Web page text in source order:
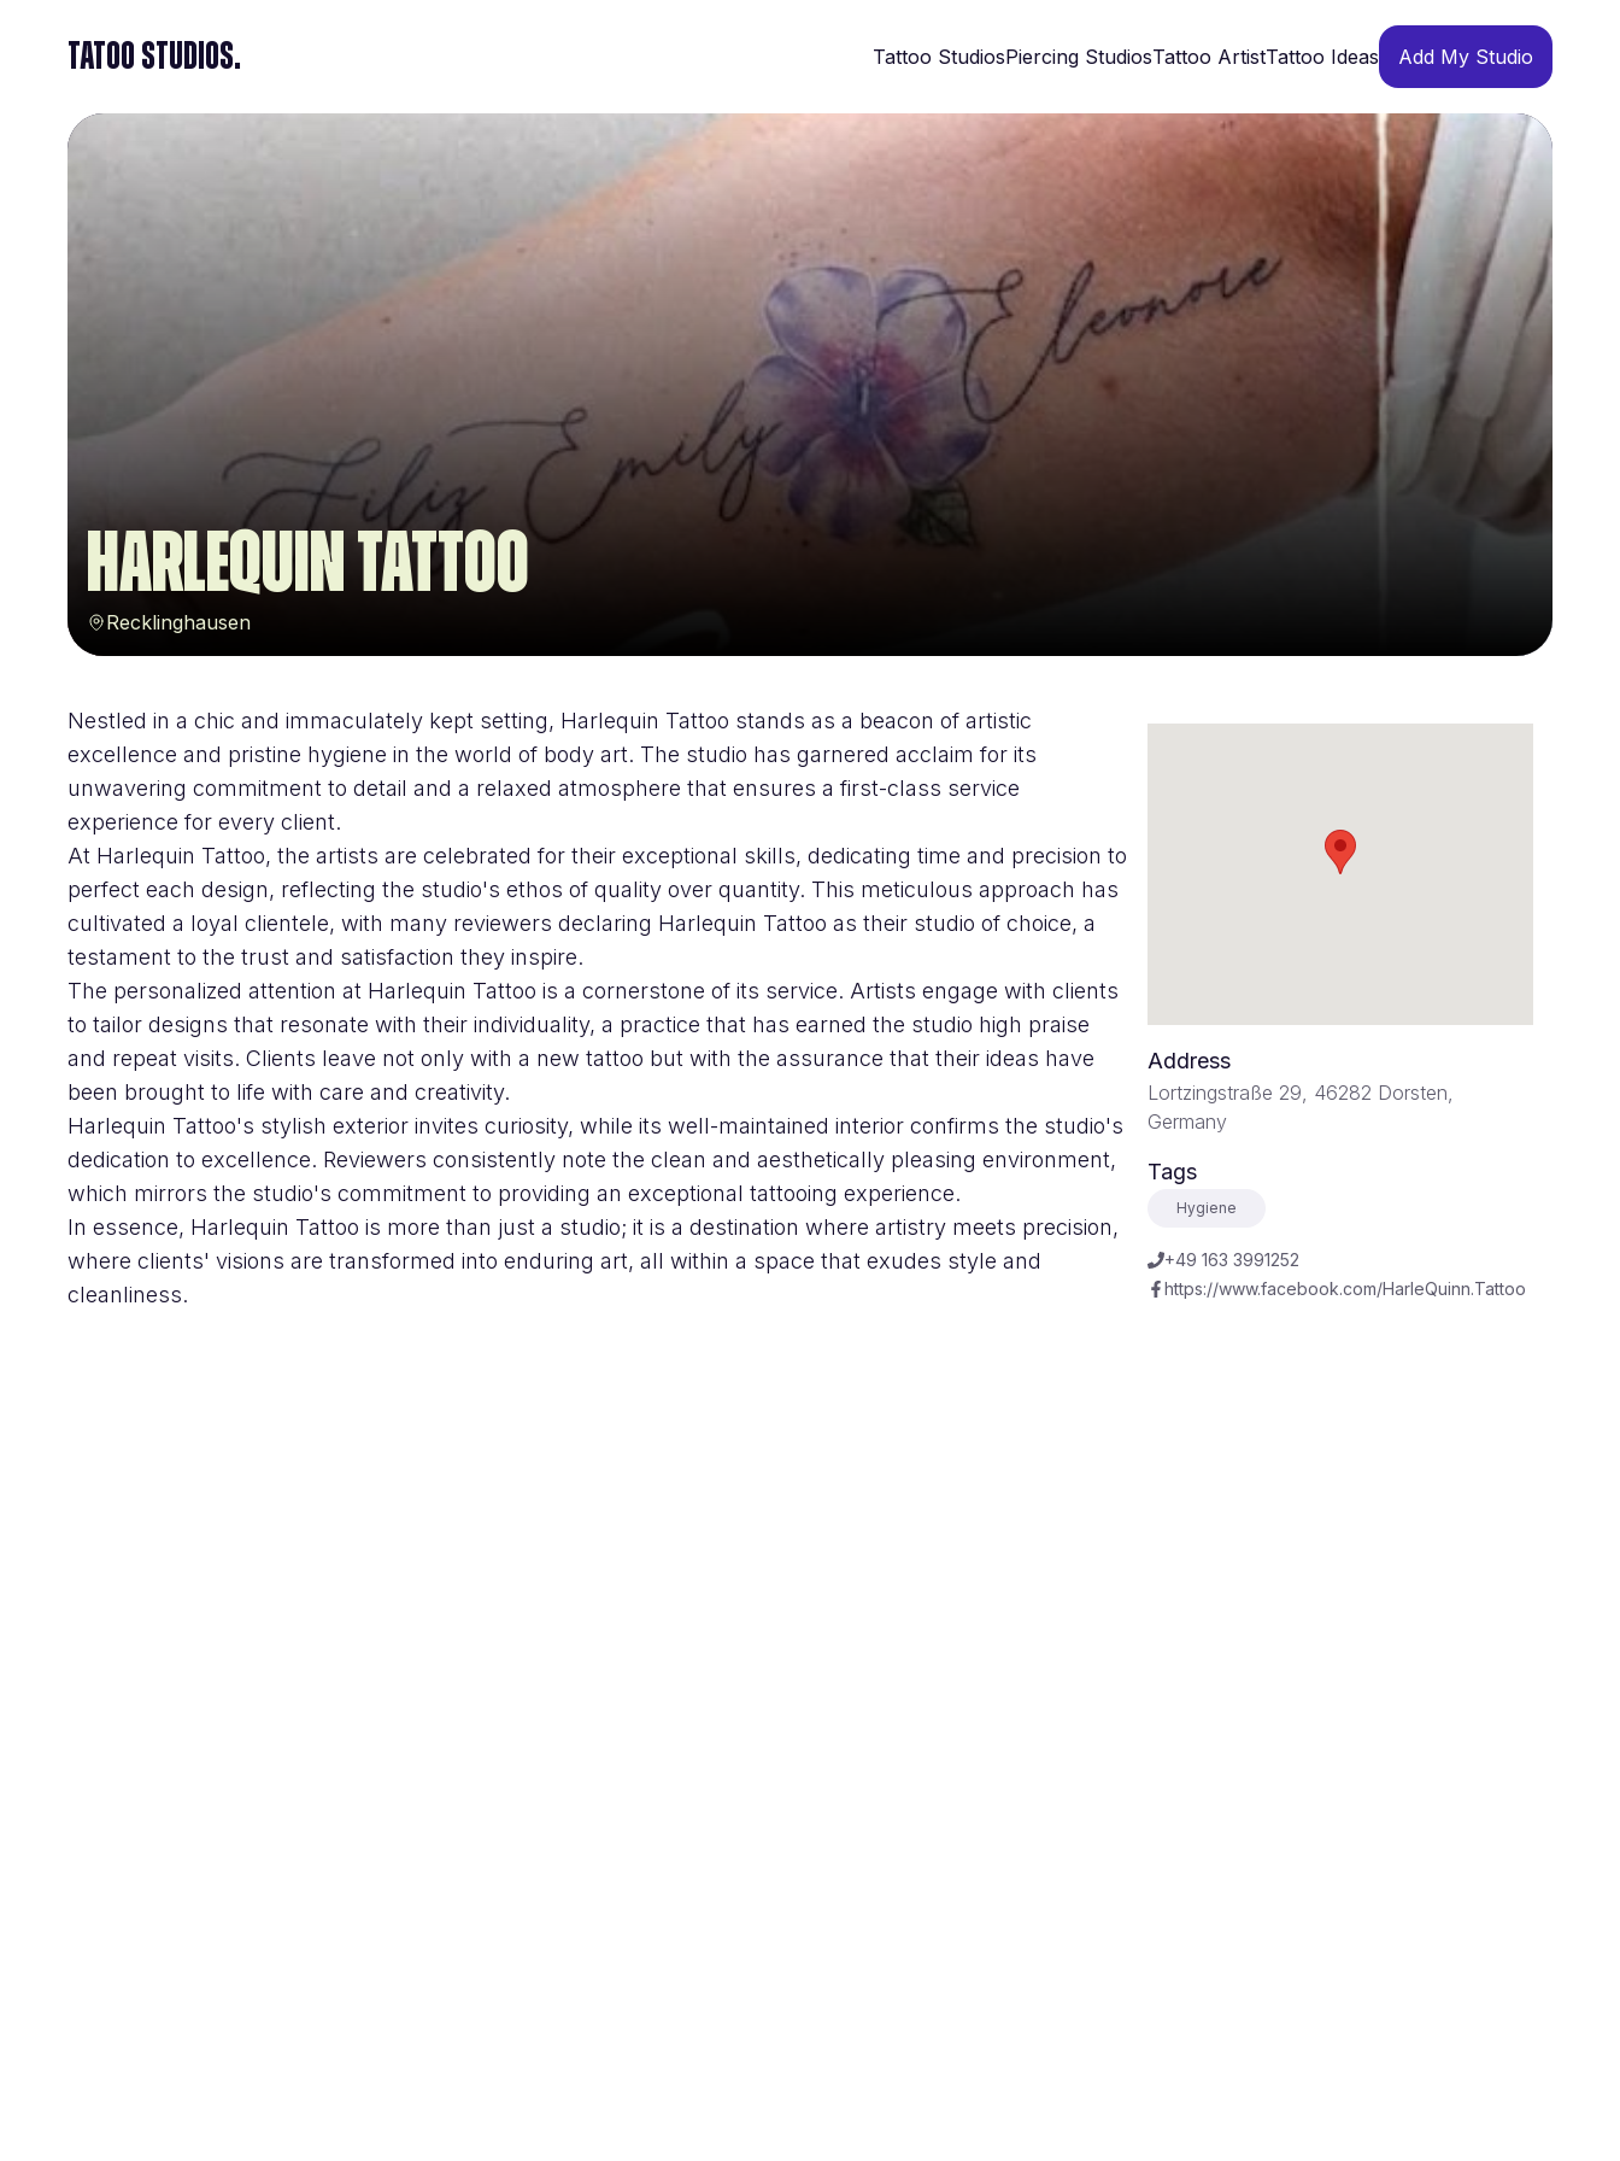
Tatoo Studios. Tattoo StudiosPiercing StudiosTattoo ArtistTattoo Ideas Add My Studio
Harlequin Tattoo
Recklinghausen
Nestled in a chic and immaculately kept setting, Harlequin Tattoo stands as a beacon of artistic
excellence and pristine hygiene in the world of body art. The studio has garnered acclaim for its
unwavering commitment to detail and a relaxed atmosphere that ensures a first-class service
experience for every client.
At Harlequin Tattoo, the artists are celebrated for their exceptional skills, dedicating time and precision to
perfect each design, reflecting the studio's ethos of quality over quantity. This meticulous approach has
cultivated a loyal clientele, with many reviewers declaring Harlequin Tattoo as their studio of choice, a
testament to the trust and satisfaction they inspire.
The personalized attention at Harlequin Tattoo is a cornerstone of its service. Artists engage with clients
to tailor designs that resonate with their individuality, a practice that has earned the studio high praise
and repeat visits. Clients leave not only with a new tattoo but with the assurance that their ideas have
been brought to life with care and creativity.
Harlequin Tattoo's stylish exterior invites curiosity, while its well-maintained interior confirms the studio's
dedication to excellence. Reviewers consistently note the clean and aesthetically pleasing environment,
which mirrors the studio's commitment to providing an exceptional tattooing experience.
In essence, Harlequin Tattoo is more than just a studio; it is a destination where artistry meets precision,
where clients' visions are transformed into enduring art, all within a space that exudes style and
cleanliness.
Address
Lortzingstraße 29, 46282 Dorsten,
Germany
Tags
Hygiene
+49 163 3991252
https://www.facebook.com/HarleQuinn.Tattoo